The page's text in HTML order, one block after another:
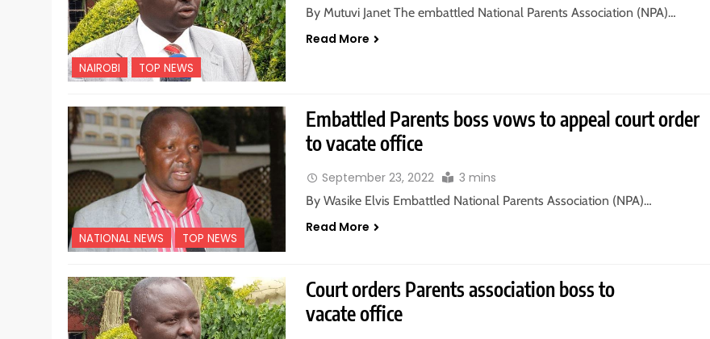
NAIROBI TOP NEWS
By Mutuvi Janet The embattled National Parents Association (NPA)…
Read More
NATIONAL NEWS TOP NEWS
Embattled Parents boss vows to appeal court order
to vacate office
September 23, 2022 3 mins
By Wasike Elvis Embattled National Parents Association (NPA)…
Read More
Court orders Parents association boss to
vacate office